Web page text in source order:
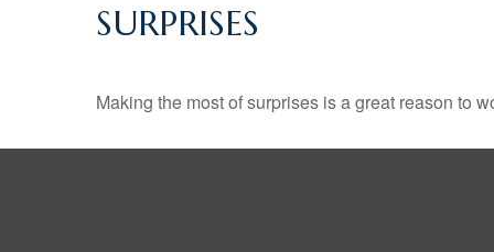
SURPRISES
Making the most of surprises is a great reason to